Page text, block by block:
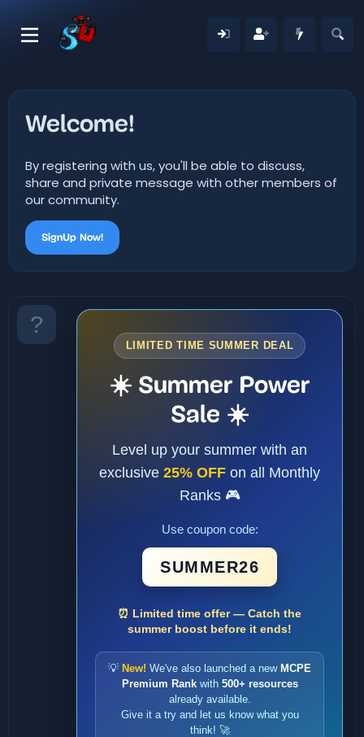
Welcome!
By registering with us, you'll be able to discuss,
share and private message with other members of
our community.
SignUp Now!
LIMITED TIME SUMMER DEAL
☀️ Summer Power
Sale ☀️
Level up your summer with an
exclusive 25% OFF on all Monthly
Ranks 🎮
Use coupon code:
SUMMER26
⏰ Limited time offer — Catch the
summer boost before it ends!
💡 New! We've also launched a new MCPE
Premium Rankwith 500+ resources
already available.
Give it a try and let us know what you
think! 🚀